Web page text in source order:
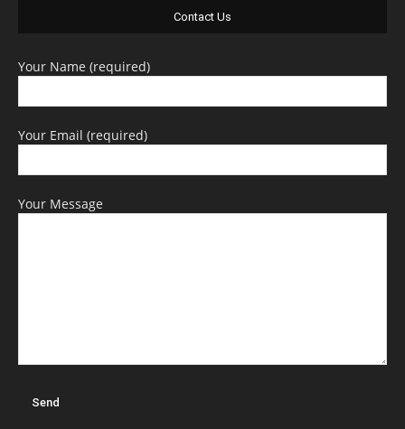
Contact Us
Your Name (required)
Your Email (required)
Your Message